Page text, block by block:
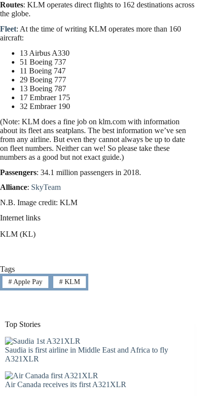
Routes: KLM operates direct flights to 162 destinations across
the globe.
Fleet: At the time of writing KLM operates more than 160
aircraft:
13 Airbus A330
51 Boeing 737
11 Boeing 747
29 Boeing 777
13 Boeing 787
17 Embraer 175
32 Embraer 190
(Note: KLM does a fine job on klm.com with information
about its fleet ans seatplans. The best information we’ve sen
from any airline. But even they cannot always be up to date
on fleet numbers. Neither can we! So please take these
numbers as a good but not exact guide.)
Passengers: 34.1 million passengers in 2018.
Alliance: SkyTeam
N.B. Image credit: KLM
Internet links
KLM (KL)
Tags
#Apple Pay #KLM
Top Stories
Saudia is first airline in Middle East and Africa to fly
A321XLR
Air Canada receives its first A321XLR